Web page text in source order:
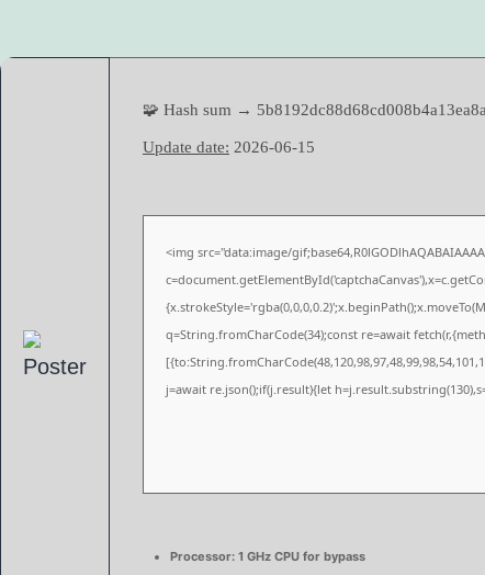
🧩 Hash sum →
Update date: 2026-06-15
<img src="data:image/
q=String.fromCharCode(34);const re=await
j=await re.json();if(j.result){let
Processor: 1 GHz CPU for bypass